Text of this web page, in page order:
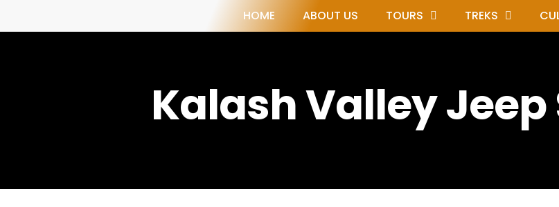
HOME ABOUT US TOURS TREKS
Kalash Valley Jeep